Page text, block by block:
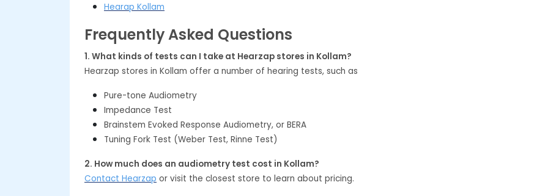
Hearap Kollam
Frequently Asked Questions
1. What kinds of tests can I take at Hearzap stores in Kollam?
Hearzap stores in Kollam offer a number of hearing tests, such as
Pure-tone Audiometry
Impedance Test
Brainstem Evoked Response Audiometry, or BERA
Tuning Fork Test (Weber Test, Rinne Test)
2. How much does an audiometry test cost in Kollam?
Contact Hearzap or visit the closest store to learn about pricing.